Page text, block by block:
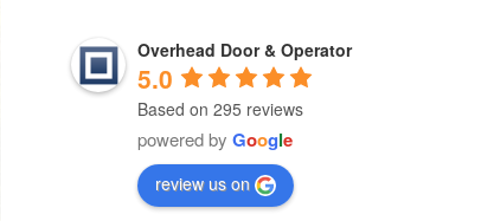
Overhead Door & Operator
5.0
Based on 295 reviews
powered by Google
review us on